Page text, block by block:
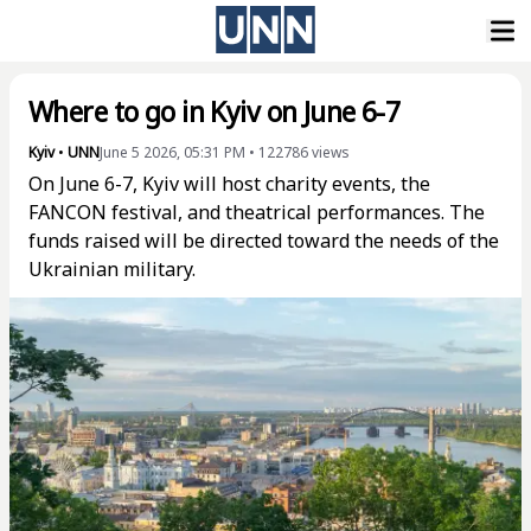
Where to go in Kyiv on June 6-7
Kyiv• UNNJune 5 2026, 05:31 PM • 122786views
On June 6-7, Kyiv will host charity events, the
FANCON festival, and theatrical performances. The
funds raised will be directed toward the needs of the
Ukrainian military.